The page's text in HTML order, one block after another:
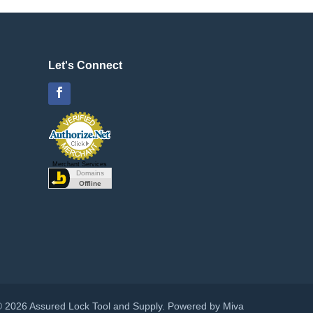
Let's Connect
Merchant Services
Assured Lock Tool and Supply. Powered by Miva